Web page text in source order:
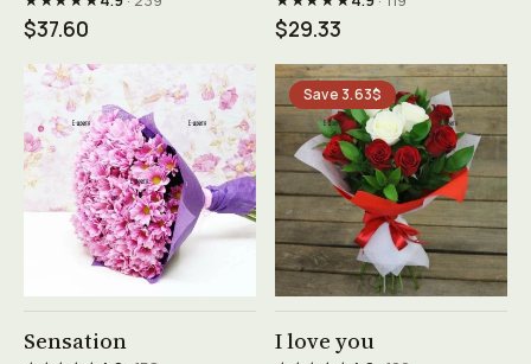
$37.60 $29.33
Sensation
Save 3.63$
I love you